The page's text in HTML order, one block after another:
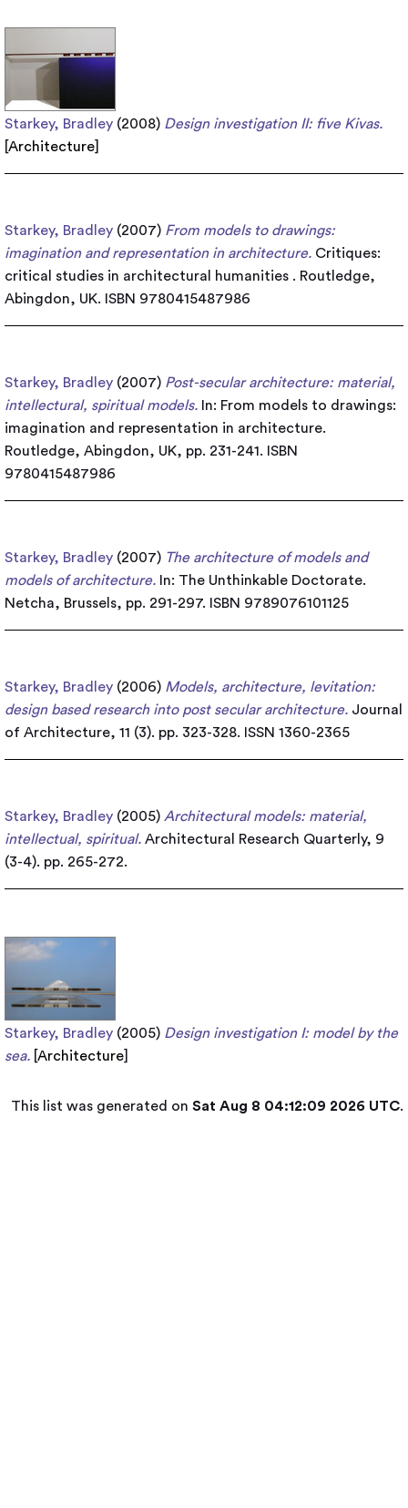
Starkey, Bradley (2008) Design investigation II: five Kivas.
Architecture
Starkey, Bradley (2007) From models to drawings:
imagination and representation in architecture. Critiques:
critical studies in architectural humanities . Routledge,
Abingdon, UK. ISBN 9780415487986
Starkey, Bradley (2007) Post-secular architecture: material,
intellectural, spiritual models. In: From models to drawings:
imagination and representation in architecture.
Routledge, Abingdon, UK, pp. 231-241. ISBN
9780415487986
Starkey, Bradley (2007) The architecture of models and
models of architecture. In: The Unthinkable Doctorate.
Netcha, Brussels, pp. 291-297. ISBN 9789076101125
Starkey, Bradley (2006) Models, architecture, levitation:
design based research into post secular architecture. Journal
of Architecture, 11 (3). pp. 323-328. ISSN 1360-2365
Starkey, Bradley (2005) Architectural models: material,
intellectual, spiritual. Architectural Research Quarterly, 9
(3-4). pp. 265-272.
Starkey, Bradley (2005) Design investigation I: model by the
sea. Architecture
This list was generated on Sat Aug 8 04:12:09 2026 UTC.